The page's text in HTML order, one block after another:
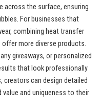
across the surface, ensuring
For businesses that
combining heat transfer
more diverse products.
giveaways, or personalized
that look professionally
creators can design detailed
and uniqueness to their